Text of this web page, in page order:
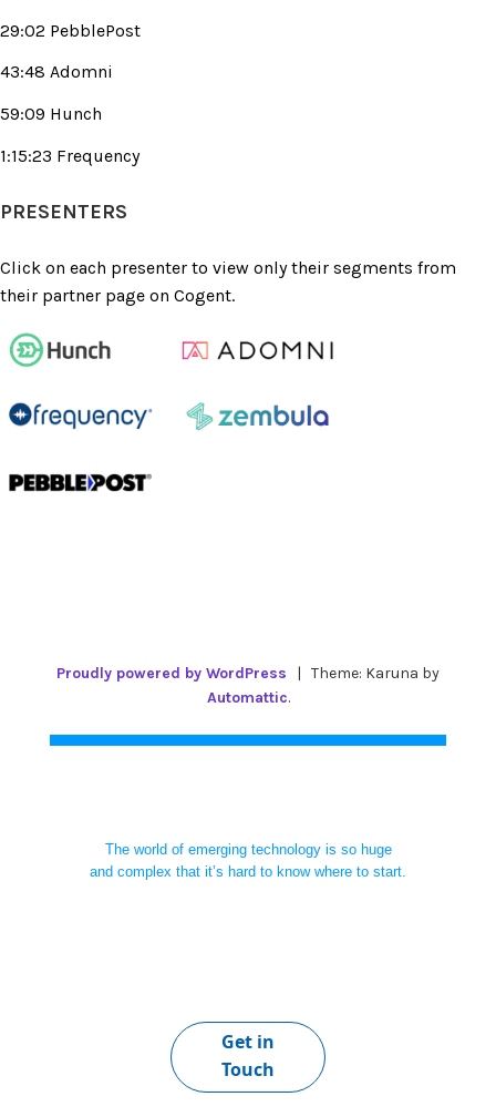
29:02 PebblePost
43:48 Adomni
59:09 Hunch
1:15:23 Frequency
PRESENTERS
Click on each presenter to view only their segments from
their partner page on Cogent.
Proudly powered by WordPress | Theme: Karuna by
Automattic.
The world of emerging technology is so huge
and complex that it’s hard to know where to start.
Get in
Touch